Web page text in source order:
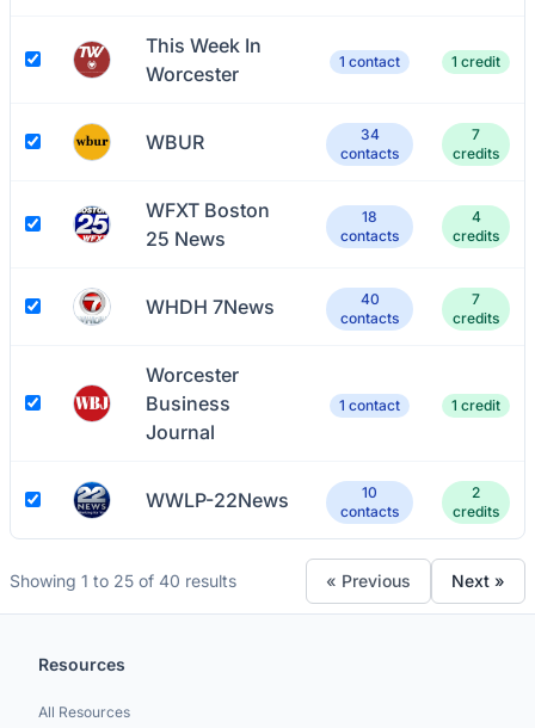
This Week In
Worcester
1 contact 1 credit
WBUR
34
contacts
7
credits
WFXT Boston
25 News
18
contacts
4
credits
WHDH 7News
40
contacts
7
credits
Worcester
Business
Journal
1 contact 1 credit
WWLP-22News
10
contacts
2
credits
Showing 1 to 25 of 40 results « Previous Next »
Resources
All Resources